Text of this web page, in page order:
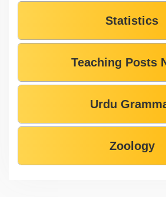
Statistics
Teaching Posts
Urdu
Zoology